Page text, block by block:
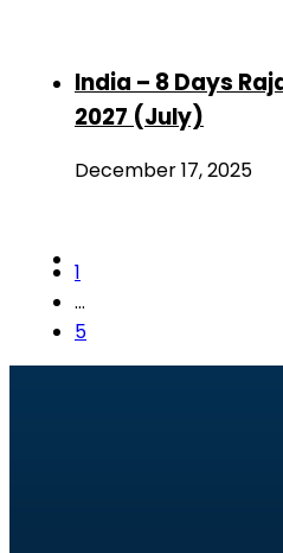
India – 8 Days
2027 (July)
December 17, 2025
1
…
5